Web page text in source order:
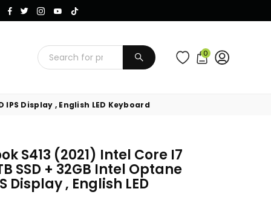
Facebook
TwitterInstagram
YouTube
TikTok
SUBMIT 0
IPS Display , English LED Keyboard
S413 (2021) Intel Core I7
SSD + 32GB Intel Optane
Display , English LED